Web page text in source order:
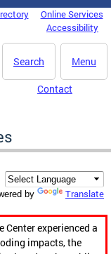
Online Services
Accessibility
Menu
Search
Contact
by Translate
Center experienced a
impacts, the